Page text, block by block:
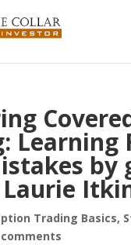
Learning
by
Trading Basics,
comments